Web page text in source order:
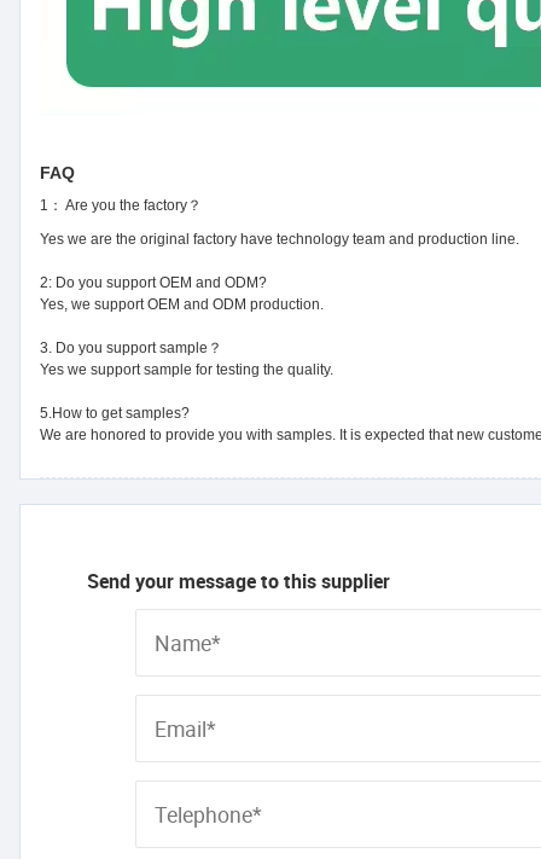
FAQ
1： Are you the factory？
Yes we are the original factory have technology team and production line.
2: Do you support OEM and ODM?
Yes, we support OEM and ODM production.
3. Do you support sample？
Yes we support sample for testing the quality.
5.How to get samples?
We are honored to provide you with samples. It is expected that new
Send your message to this supplier
Name*
Email*
Telephone*